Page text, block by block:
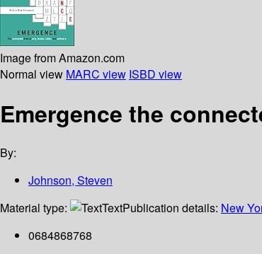
Image from Amazon.com
Normal view MARC view ISBD view
Emergence the
By:
Johnson, Steven
Material type:
TextPublication details: New
0684868768